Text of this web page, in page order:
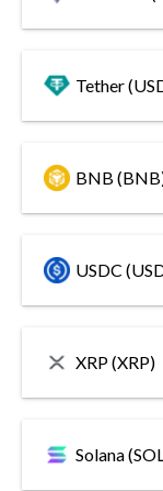
Tether
BNB
USDC
XRP (XRP)
Solana